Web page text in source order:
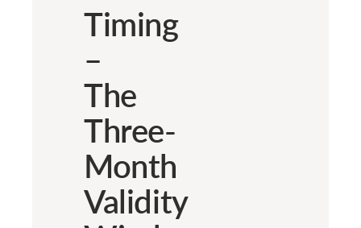
Timing
–
The
Three-
Month
Validity